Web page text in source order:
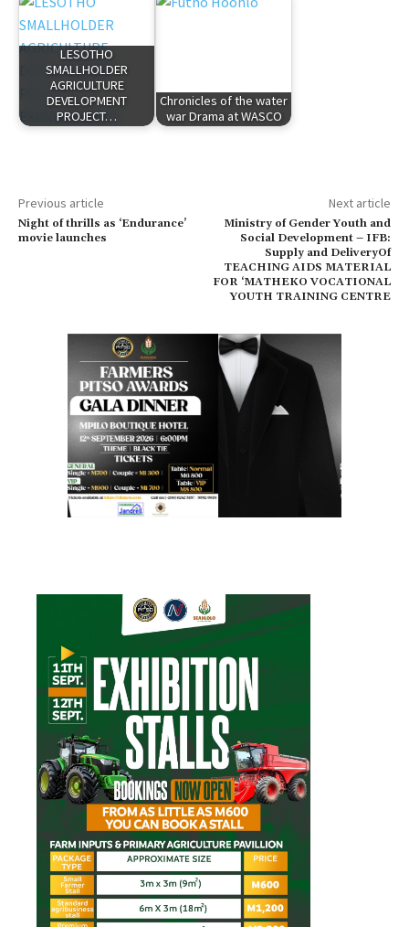
LESOTHO
SMALLHOLDER
AGRICULTURE
DEVELOPMENT
PROJECT…
Chronicles of the water
war Drama at WASCO
Previous article
Night of thrills as ‘Endurance’
movie launches
Next article
Ministry of Gender Youth and
Social Development – IFB:
Supply and DeliveryOf
TEACHING AIDS MATERIAL
FOR ‘MATHEKO VOCATIONAL
YOUTH TRAINING CENTRE